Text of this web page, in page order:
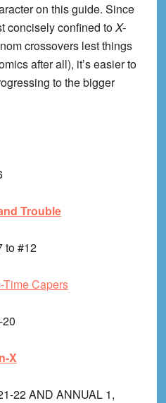
on this guide. Since
concisely confined toX-
crossovers lest things
after all), it’s easier to
to the bigger
Trouble
to #12
Time Capers
X
22 AND ANNUAL 1,